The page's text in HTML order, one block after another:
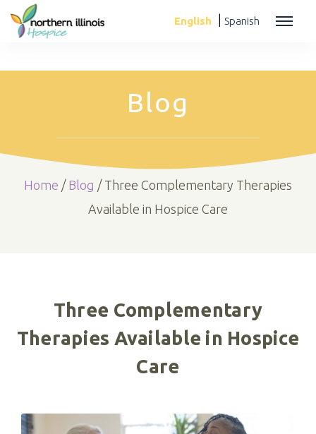
English Spanish
Blog
Home / Blog / Three Complementary Therapies
Available in Hospice Care
Three Complementary
Therapies Available in Hospice
Care